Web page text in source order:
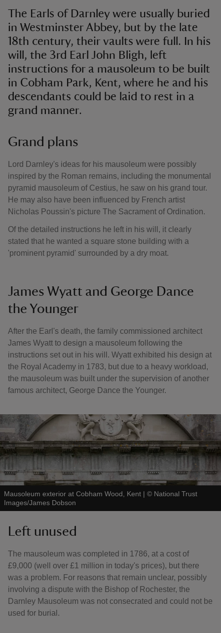
The Earls of Darnley were usually buried
in Westminster Abbey, but by the late
18th century, their vaults were full. In his
will, the 3rd Earl John Bligh, left
instructions for a mausoleum to be built
in Cobham Park, Kent, where he and his
descendants could be laid to rest in a
grand manner.
Grand plans
Lord Darnley's ideas for his mausoleum were possibly
inspired by the Roman remains, including the monumental
pyramid mausoleum of Cestius, he saw on his grand tour.
He may also have been influenced by French artist
Nicholas Poussin's picture The Sacrament of Ordination.
Of the detailed instructions he left in his will, it clearly
stated that he wanted a square stone building with a
'prominent pyramid' surrounded by a dry moat.
James Wyatt and George Dance
the Younger
After the Earl's death, the family commissioned architect
James Wyatt to design a mausoleum following the
instructions set out in his will. Wyatt exhibited his design at
the Royal Academy in 1783, but due to a heavy workload,
the mausoleum was built under the supervision of another
famous architect, George Dance the Younger.
Mausoleum exterior at Cobham Wood, Kent | © National Trust
Images/James Dobson
Left unused
The mausoleum was completed in 1786, at a cost of
£9,000 (well over £1 million in today's prices), but there
was a problem. For reasons that remain unclear, possibly
involving a dispute with the Bishop of Rochester, the
Darnley Mausoleum was not consecrated and could not be
used for burial.